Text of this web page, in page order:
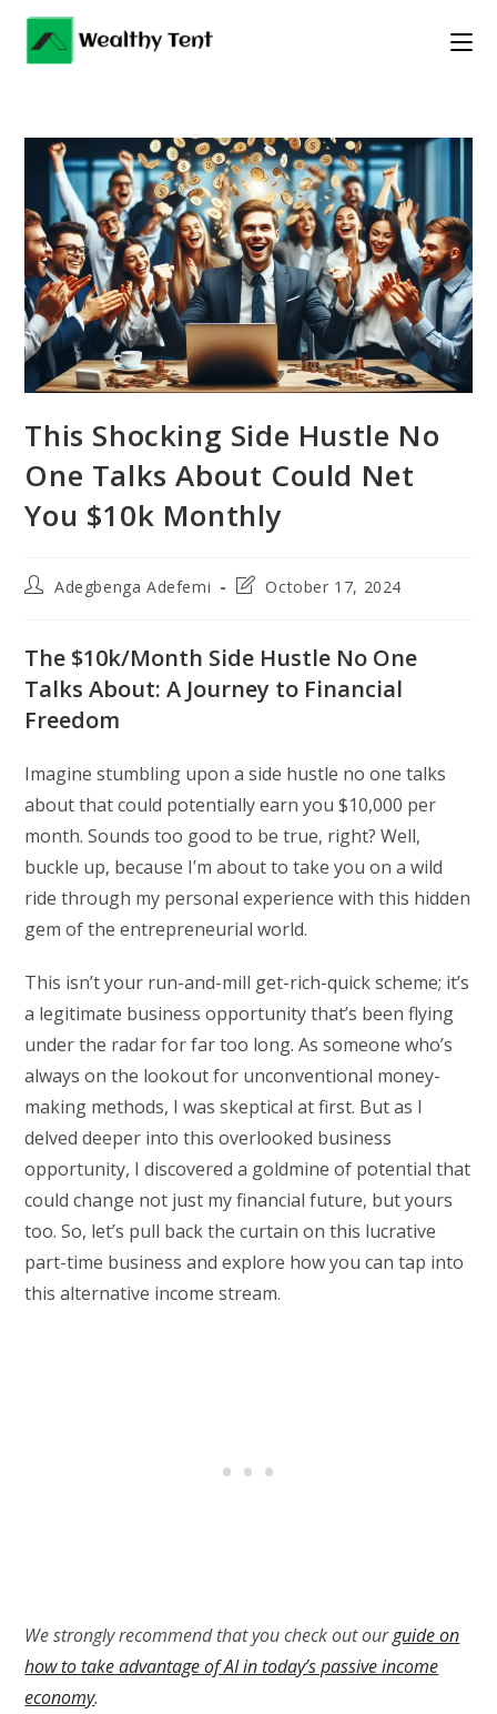
Skip
content
This Shocking Side Hustle No
One Talks About Could Net
You $10k Monthly
PostAdegbenga Adefemi
PostOctober 17, 2024
The $10k/Month Side Hustle No One
Talks About: A Journey to Financial
Freedom
Imagine stumbling upon a side hustle no one talks
about that could potentially earn you $10,000 per
month. Sounds too good to be true, right? Well,
buckle up, because I’m about to take you on a wild
ride through my personal experience with this hidden
gem of the entrepreneurial world.
This isn’t your run-and-mill get-rich-quick scheme; it’s
a legitimate business opportunity that’s been flying
under the radar for far too long. As someone who’s
always on the lookout for unconventional money-
making methods, I was skeptical at first. But as I
delved deeper into this overlooked business
opportunity, I discovered a goldmine of potential that
could change not just my financial future, but yours
too. So, let’s pull back the curtain on this lucrative
part-time business and explore how you can tap into
this alternative income stream.
We strongly recommend that you check out ourguide on
how to take advantage of AI in today’s passive income
economy.